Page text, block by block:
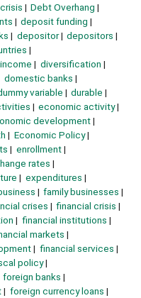
Debt Overhang
deposit funding
depositor
depositors
diversification
domestic banks
variable
durable
economic activity
development
Economic Policy
enrollment
rates
expenditures
family businesses
crises
financial crisis
financial institutions
markets
financial services
policy
foreign banks
foreign currency loans